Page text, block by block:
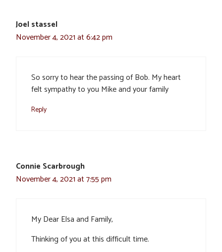
Joel stassel
November 4, 2021 at 6:42 pm
So sorry to hear the passing of Bob. My heart
felt sympathy to you Mike and your family
Reply
Connie Scarbrough
November 4, 2021 at 7:55 pm
My Dear Elsa and Family,
Thinking of you at this difficult time.